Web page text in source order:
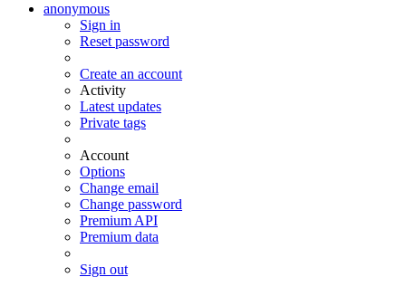
anonymous
Sign in
Reset password
Create an account
Activity
Latest updates
Private tags
Account
Options
Change email
Change password
Premium API
Premium data
Sign out